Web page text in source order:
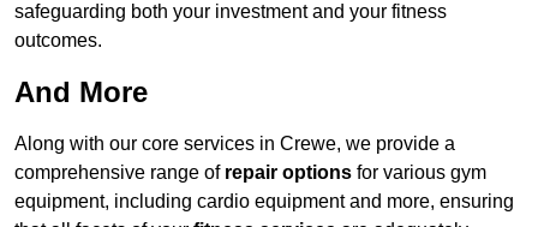
safeguarding both your investment and your fitness
outcomes.
And More
Along with our core services in Crewe, we provide a
comprehensive range of repair options for various gym
equipment, including cardio equipment and more, ensuring